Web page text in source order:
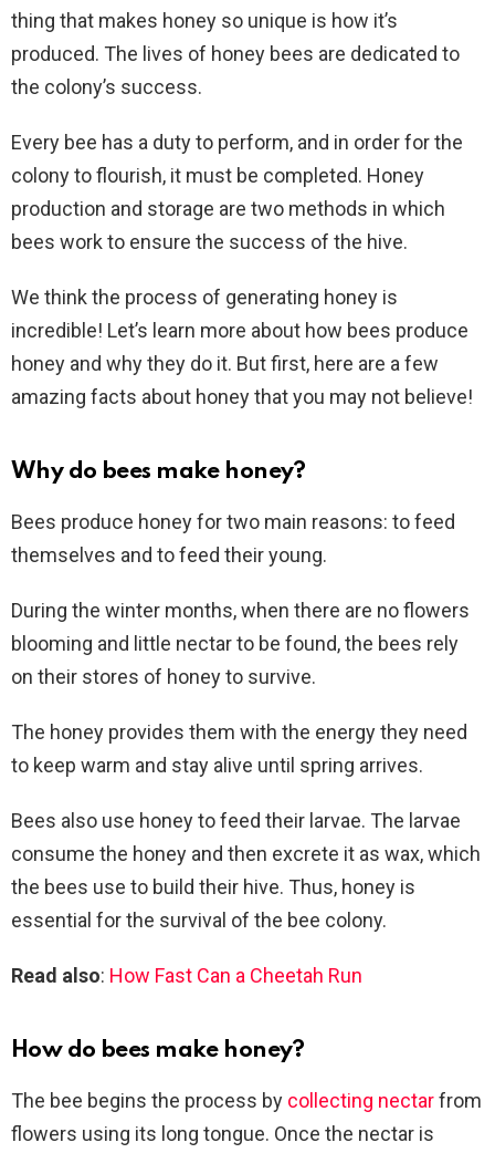
thing that makes honey so unique is how it’s
produced. The lives of honey bees are dedicated to
the colony’s success.
Every bee has a duty to perform, and in order for the
colony to flourish, it must be completed. Honey
production and storage are two methods in which
bees work to ensure the success of the hive.
We think the process of generating honey is
incredible! Let’s learn more about how bees produce
honey and why they do it. But first, here are a few
amazing facts about honey that you may not believe!
Why do bees make honey?
Bees produce honey for two main reasons: to feed
themselves and to feed their young.
During the winter months, when there are no flowers
blooming and little nectar to be found, the bees rely
on their stores of honey to survive.
The honey provides them with the energy they need
to keep warm and stay alive until spring arrives.
Bees also use honey to feed their larvae. The larvae
consume the honey and then excrete it as wax, which
the bees use to build their hive. Thus, honey is
essential for the survival of the bee colony.
Read also: How Fast Can a Cheetah Run
How do bees make honey?
The bee begins the process by collecting nectarfrom
flowers using its long tongue. Once the nectar is